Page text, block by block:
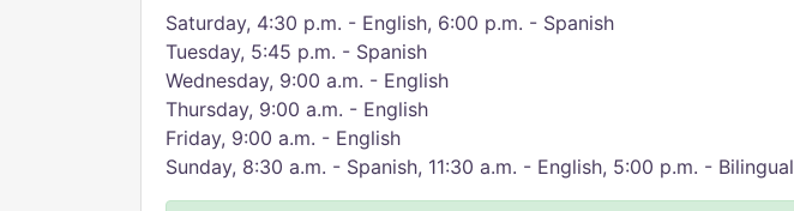
Saturday, 4:30 p.m. - English, 6:00 p.m. - Spanish
Tuesday, 5:45 p.m. - Spanish
Wednesday, 9:00 a.m. - English​
​Thursday, 9:00 a.m. - English
​Friday, 9:00 a.m. - English
Sunday, 8:30 a.m. - Spanish, 11:30 a.m. - English, 5:00 p.m. - Bilingual